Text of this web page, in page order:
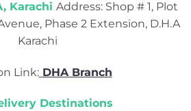
Karachi Address: Shop # 1, Plot
Phase 2 Extension, D.H.A
Karachi
Link: DHA Branch
Destinations